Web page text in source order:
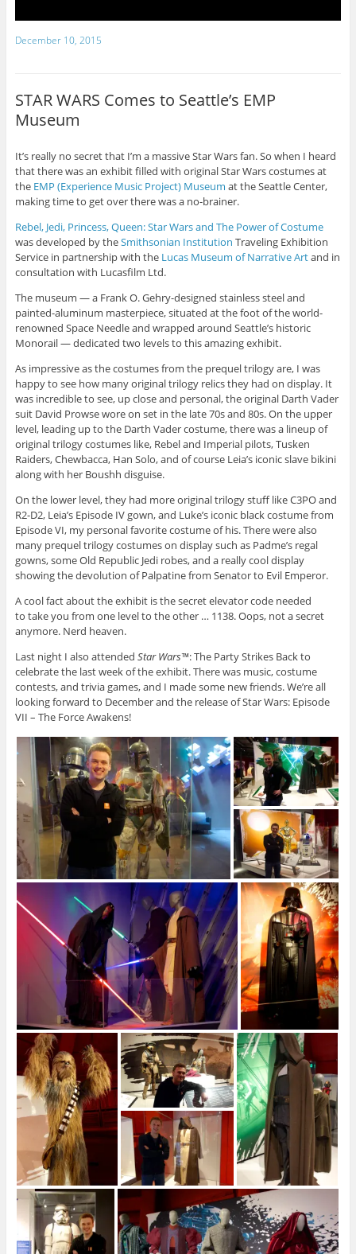
December 10, 2015
STAR WARS Comes to Seattle’s EMP
Museum
It’s really no secret that I’m a massive Star Wars fan. So when I heard
that there was an exhibit filled with original Star Wars costumes at
the EMP (Experience Music Project) Museum at the Seattle Center,
making time to get over there was a no-brainer.
Rebel, Jedi, Princess, Queen: Star Wars and The Power of Costume
was developed by theSmithsonian Institution Traveling Exhibition
Service in partnership with the Lucas Museum of Narrative Artand in
consultation with Lucasfilm Ltd.
The museum — a Frank O. Gehry-designed stainless steel and
painted-aluminum masterpiece, situated at the foot of the world-
renowned Space Needle and wrapped around Seattle’s historic
Monorail — dedicated two levels to this amazing exhibit.
As impressive as the costumes from the prequel trilogy are, I was
happy to see how many original trilogy relics they had on display. It
was incredible to see, up close and personal, the original Darth Vader
suit David Prowse wore on set in the late 70s and 80s. On the upper
level, leading up to the Darth Vader costume, there was a lineup of
original trilogy costumes like, Rebel and Imperial pilots, Tusken
Raiders, Chewbacca, Han Solo, and of course Leia’s iconic slave bikini
along with her Boushh disguise.
On the lower level, they had more original trilogy stuff like C3PO and
R2-D2, Leia’s Episode IV gown, and Luke’s iconic black costume from
Episode VI, my personal favorite costume of his. There were also
many prequel trilogy costumes on display such as Padme’s regal
gowns, some Old Republic Jedi robes, and a really cool display
showing the devolution of Palpatine from Senator to Evil Emperor.
A cool fact about the exhibit is the secret elevator code needed
to take you from one level to the other … 1138. Oops, not a secret
anymore. Nerd heaven.
Last night I also attended Star Wars™: The Party Strikes Back to
celebrate the last week of the exhibit. There was music, costume
contests, and trivia games, and I made some new friends. We’re all
looking forward to December and the release of Star Wars: Episode
VII – The Force Awakens!